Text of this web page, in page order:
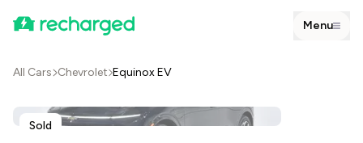
Menu
All Cars Chevrolet Equinox EV
Sold